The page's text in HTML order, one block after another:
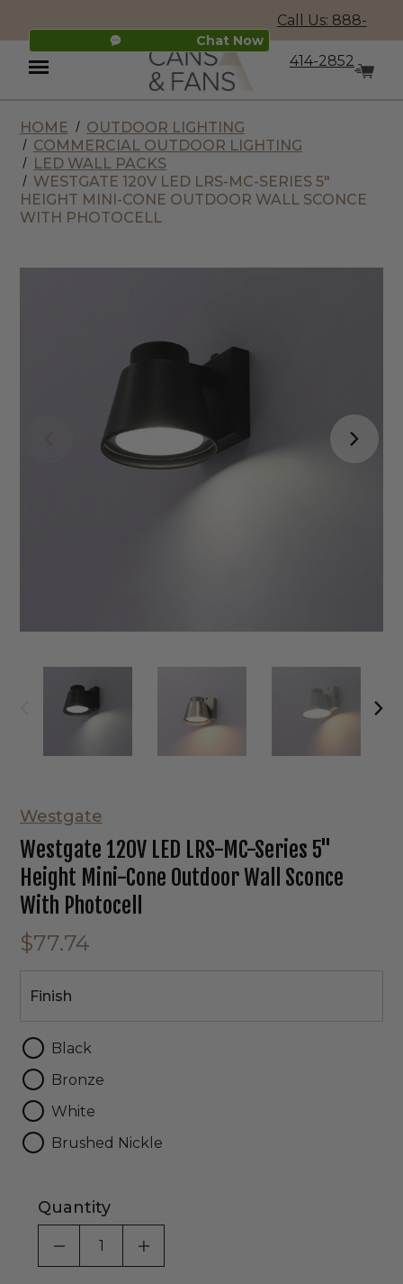
Chat Now
Call Us: 888-
414-2852
Menu
HOME
OUTDOOR LIGHTING
COMMERCIAL OUTDOOR LIGHTING
LED WALL PACKS
WESTGATE 120V LED LRS-MC-SERIES 5"
HEIGHT MINI-CONE OUTDOOR WALL SCONCE
WITH PHOTOCELL
Westgate
Westgate 120V LED LRS-MC-Series 5"
Height Mini-Cone Outdoor Wall Sconce
With Photocell
$77.74
Finish
Black
Bronze
White
Brushed Nickle
Quantity
DECREASE QUANTITY OF UNDEFINED
INCREASE QUANTITY OF